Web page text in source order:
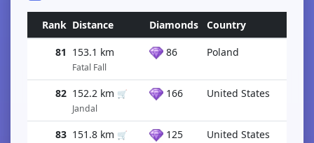
Rank Distance Diamonds Country
81 153.1 km
Fatal Fall
86 Poland
82 152.2 km 🛒
Jandal
166 United States
83 151.8 km 🛒
125 United States